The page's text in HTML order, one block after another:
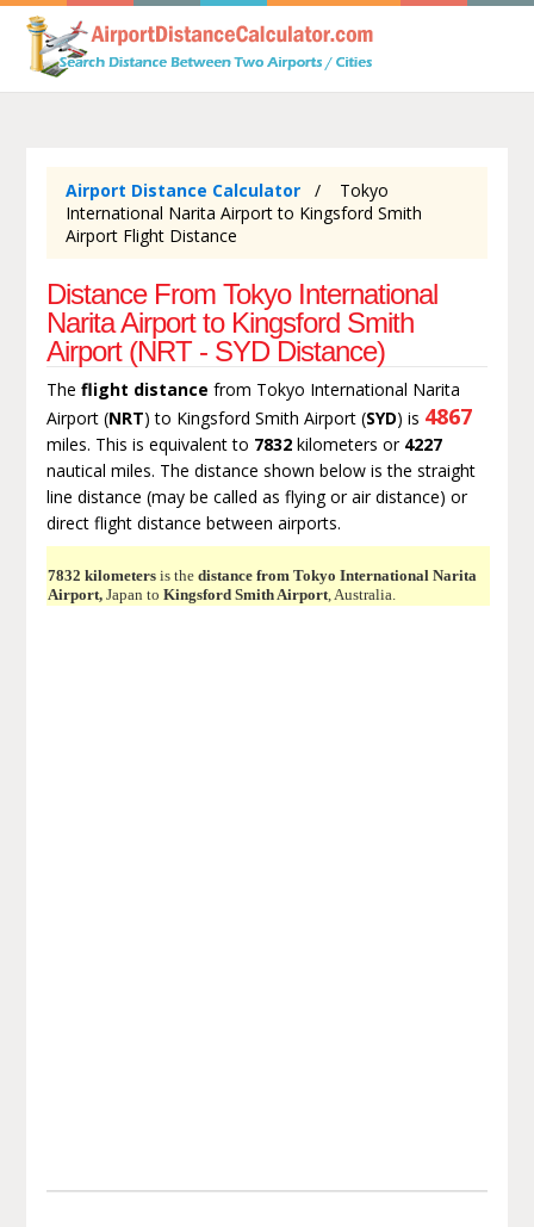
Airport Distance Calculator
Tokyo
International Narita Airport to Kingsford Smith
Airport Flight Distance
Distance From Tokyo International
Narita Airport to Kingsford Smith
Airport (NRT - SYD Distance)
The flight distance from Tokyo International Narita
Airport (NRT) to Kingsford Smith Airport (SYD) is 4867
miles. This is equivalent to 7832kilometers or 4227
nautical miles. The distance shown below is the straight
line distance (may be called as flying or air distance) or
direct flight distance between airports.
7832 kilometersis the distance from Tokyo International Narita
Airport,Japan to Kingsford Smith Airport, Australia.